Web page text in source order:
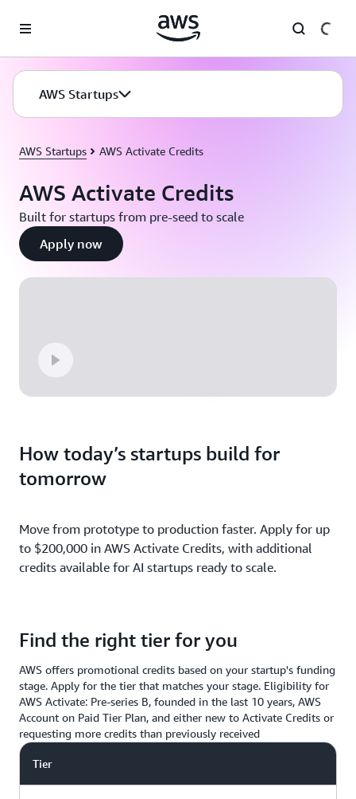
AWS Startups
AWS Startups AWS Activate Credits
AWS Activate Credits
Built for startups from pre-seed to scale
Apply now
How today’s startups build for
tomorrow
Move from prototype to production faster. Apply for up
to $200,000 in AWS Activate Credits, with additional
credits available for AI startups ready to scale.
Find the right tier for you
AWS offers promotional credits based on your startup's funding
stage. Apply for the tier that matches your stage. Eligibility for
AWS Activate: Pre-series B, founded in the last 10 years, AWS
Account on Paid Tier Plan, and either new to Activate Credits or
requesting more credits than previously received
Tier